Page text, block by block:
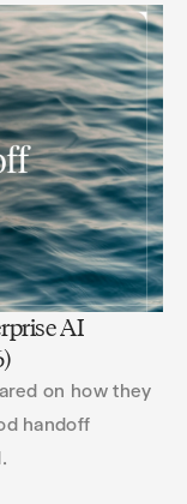
AI
on how they
handoff